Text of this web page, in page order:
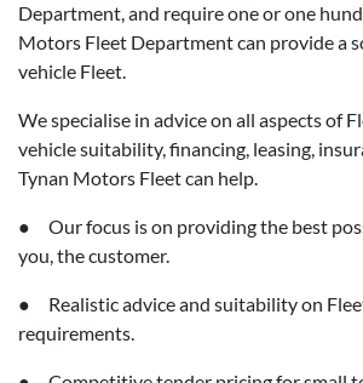
Department, and require one or one
Motors Fleet Department can provide a
vehicle Fleet.
We specialise in advice on all aspects of
vehicle suitability, financing, leasing,
Tynan Motors Fleet can help.
● Our focus is on providing the best
you, the customer.
● Realistic advice and suitability on
requirements.